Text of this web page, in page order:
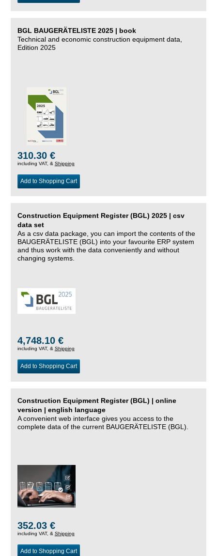
BGL BAUGERÄTELISTE 2025 | book
Technical and economic construction equipment data,
Edition 2025
310.30 €
including VAT, & Shipping
Add to Shopping Cart
Construction Equipment Register (BGL) 2025 | csv
data set
As a csv data package, you can import the contents of the
BAUGERÄTELISTE (BGL) into your favourite ERP system
and thus work with the data conveniently and without
changing systems.
4,748.10 €
including VAT, & Shipping
Add to Shopping Cart
Construction Equipment Register (BGL) | online
version | english language
A convenient web interface gives you access to the
complete data of the current BAUGERÄTELISTE (BGL).
352.03 €
including VAT, & Shipping
Add to Shopping Cart